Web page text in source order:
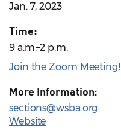
Jan. 7, 2023
Time:
9 a.m.–2 p.m.
Join the Zoom Meeting!
More Information:
sections@wsba.org
Website